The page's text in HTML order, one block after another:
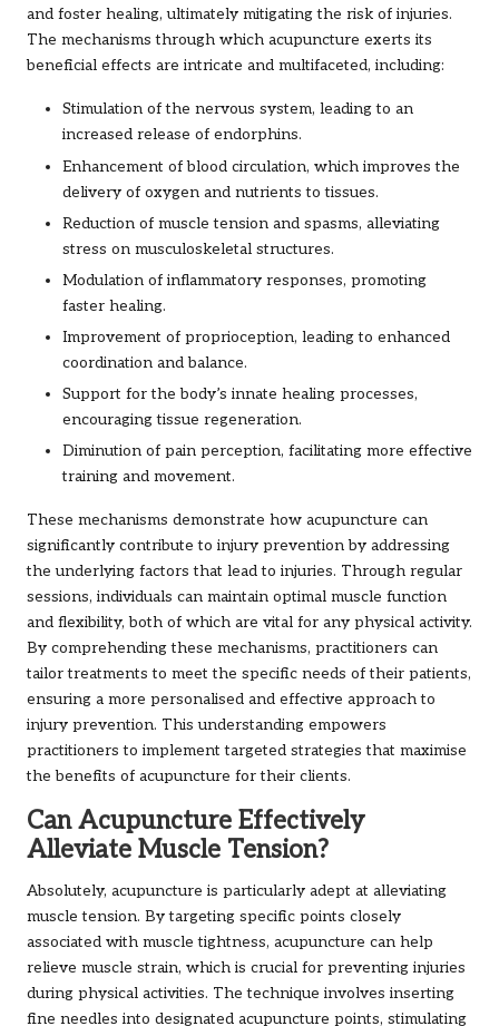
and foster healing, ultimately mitigating the risk of injuries.
The mechanisms through which acupuncture exerts its
beneficial effects are intricate and multifaceted, including:
Stimulation of the nervous system, leading to an
increased release of endorphins.
Enhancement of blood circulation, which improves the
delivery of oxygen and nutrients to tissues.
Reduction of muscle tension and spasms, alleviating
stress on musculoskeletal structures.
Modulation of inflammatory responses, promoting
faster healing.
Improvement of proprioception, leading to enhanced
coordination and balance.
Support for the body’s innate healing processes,
encouraging tissue regeneration.
Diminution of pain perception, facilitating more effective
training and movement.
These mechanisms demonstrate how acupuncture can
significantly contribute to injury prevention by addressing
the underlying factors that lead to injuries. Through regular
sessions, individuals can maintain optimal muscle function
and flexibility, both of which are vital for any physical activity.
By comprehending these mechanisms, practitioners can
tailor treatments to meet the specific needs of their patients,
ensuring a more personalised and effective approach to
injury prevention. This understanding empowers
practitioners to implement targeted strategies that maximise
the benefits of acupuncture for their clients.
Can Acupuncture Effectively
Alleviate Muscle Tension?
Absolutely, acupuncture is particularly adept at alleviating
muscle tension. By targeting specific points closely
associated with muscle tightness, acupuncture can help
relieve muscle strain, which is crucial for preventing injuries
during physical activities. The technique involves inserting
fine needles into designated acupuncture points, stimulating